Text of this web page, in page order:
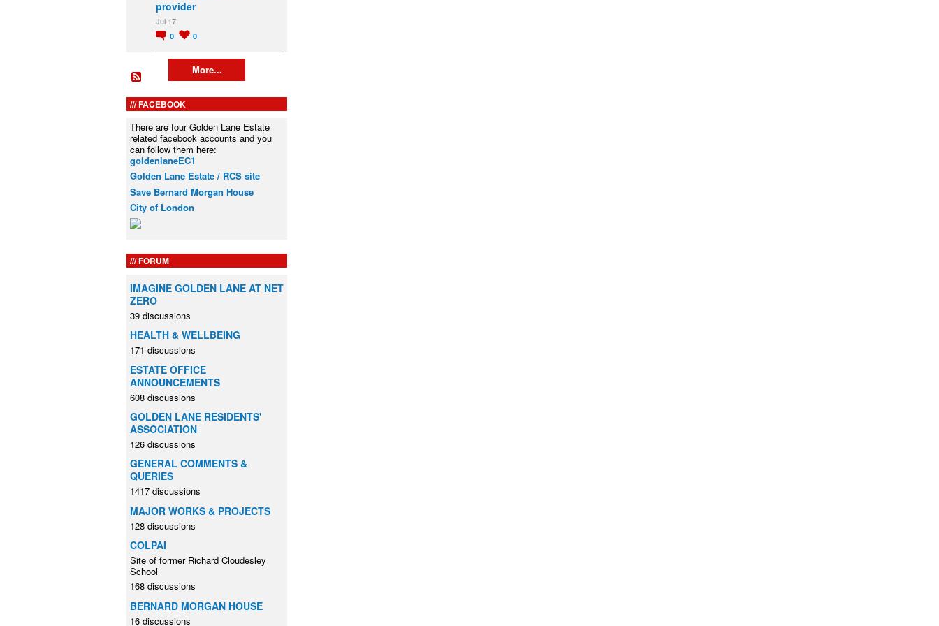
provider
Jul 17
0 0
More...
FACEBOOK
There are four Golden Lane Estate
related facebook accounts and you
can follow them here:
goldenlaneEC1
Golden Lane Estate / RCS site
Save Bernard Morgan House
City of London
FORUM
IMAGINE GOLDEN LANE AT NET
ZERO
39 discussions
HEALTH & WELLBEING
171 discussions
ESTATE OFFICE
ANNOUNCEMENTS
608 discussions
GOLDEN LANE RESIDENTS'
ASSOCIATION
126 discussions
GENERAL COMMENTS &
QUERIES
1417 discussions
MAJOR WORKS & PROJECTS
128 discussions
COLPAI
Site of former Richard Cloudesley
School
168 discussions
BERNARD MORGAN HOUSE
16 discussions